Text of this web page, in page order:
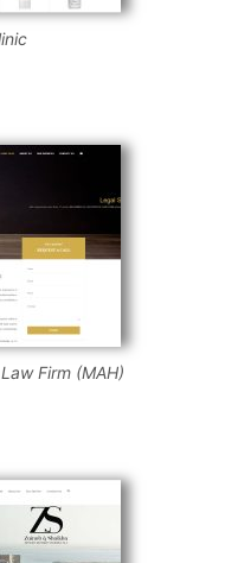
Firm (MAH)